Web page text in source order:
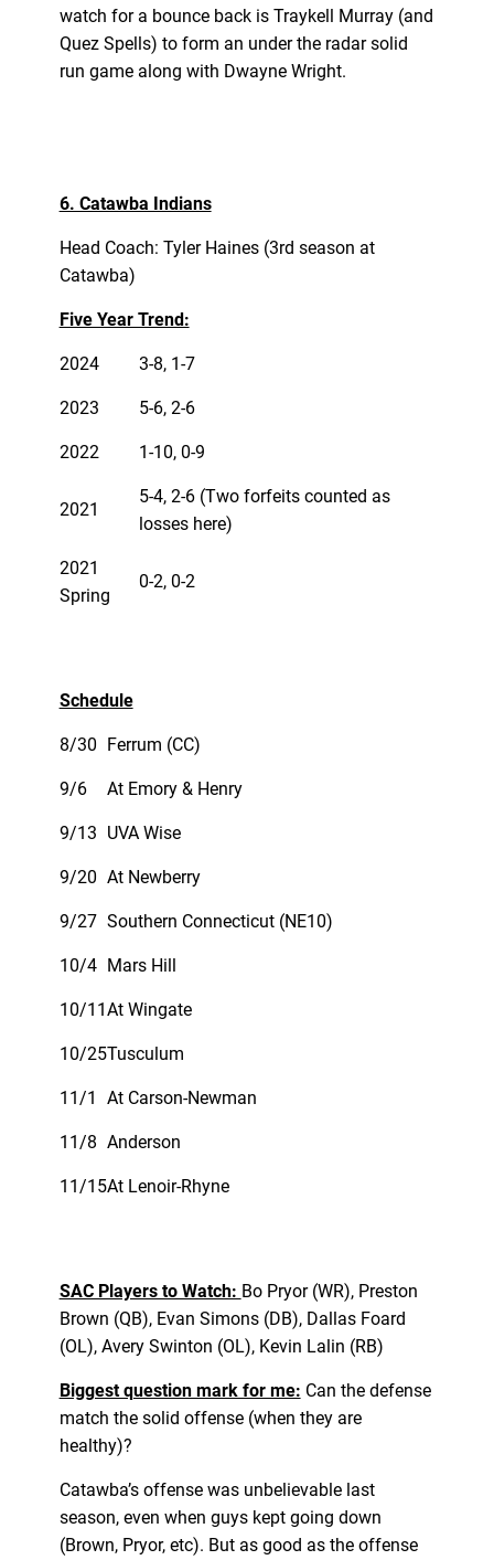
watch for a bounce back is Traykell Murray (and
Quez Spells) to form an under the radar solid
run game along with Dwayne Wright.
6. Catawba Indians
Head Coach: Tyler Haines (3rd season at
Catawba)
Five Year Trend:
2024 3-8, 1-7
2023 5-6, 2-6
2022 1-10, 0-9
2021
5-4, 2-6 (Two forfeits counted as
losses here)
2021
Spring
0-2, 0-2
Schedule
8/30 Ferrum (CC)
9/6 At Emory & Henry
9/13 UVA Wise
9/20 At Newberry
9/27 Southern Connecticut (NE10)
10/4 Mars Hill
10/11At Wingate
10/25Tusculum
11/1 At Carson-Newman
11/8 Anderson
11/15At Lenoir-Rhyne
SAC Players to Watch: Bo Pryor (WR), Preston
Brown (QB), Evan Simons (DB), Dallas Foard
(OL), Avery Swinton (OL), Kevin Lalin (RB)
Biggest question mark for me: Can the defense
match the solid offense (when they are
healthy)?
Catawba’s offense was unbelievable last
season, even when guys kept going down
(Brown, Pryor, etc). But as good as the offense